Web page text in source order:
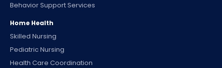
Behavior Support Services
Home Health
Skilled Nursing
Pediatric Nursing
Health Care Coordination